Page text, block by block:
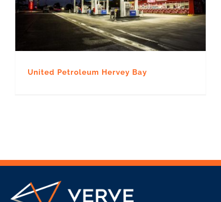
United Petroleum Hervey Bay